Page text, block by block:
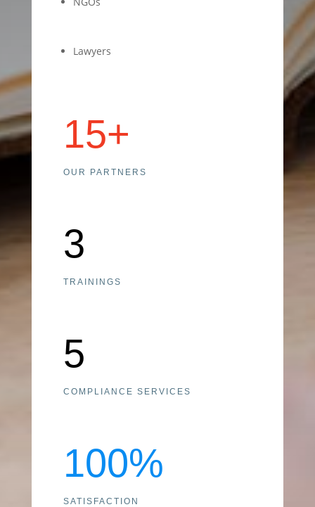
Lawyers
15+
OUR PARTNERS
3
TRAININGS
5
COMPLIANCE SERVICES
100%
SATISFACTION